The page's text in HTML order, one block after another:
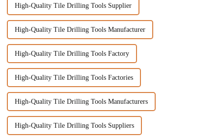
High-Quality Tile Drilling Tools Supplier
High-Quality Tile Drilling Tools Manufacturer
High-Quality Tile Drilling Tools Factory
High-Quality Tile Drilling Tools Factories
High-Quality Tile Drilling Tools Manufacturers
High-Quality Tile Drilling Tools Suppliers